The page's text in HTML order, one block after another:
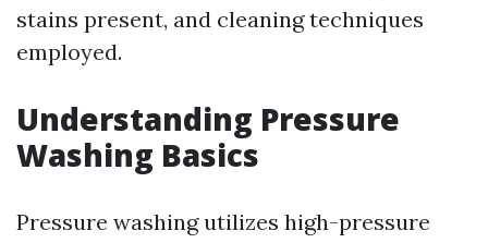
stains present, and cleaning techniques
employed.
Understanding Pressure
Washing Basics
Pressure washing utilizes high-pressure